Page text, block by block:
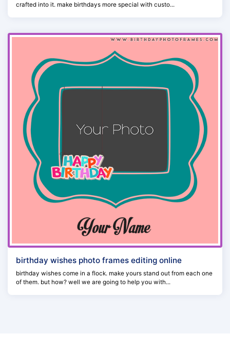
crafted into it. make birthdays more special with custo...
birthday wishes photo frames editing online
birthday wishes come in a flock. make yours stand out from each one
of them. but how? well we are going to help you with...